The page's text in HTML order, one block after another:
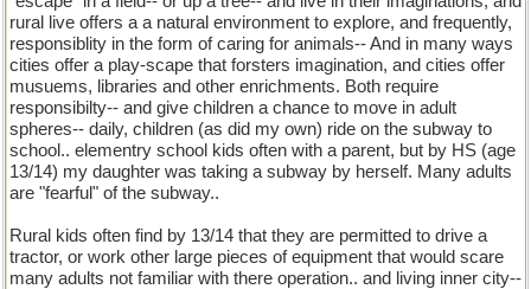
rural live offers a a natural environment to explore, and frequently,
responsiblity in the form of caring for animals-- And in many ways
cities offer a play-scape that forsters imagination, and cities offer
musuems, libraries and other enrichments. Both require
responsibilty-- and give children a chance to move in adult
spheres-- daily, children (as did my own) ride on the subway to
school.. elementry school kids often with a parent, but by HS (age
13/14) my daughter was taking a subway by herself. Many adults
are "fearful" of the subway..
Rural kids often find by 13/14 that they are permitted to drive a
tractor, or work other large pieces of equipment that would scare
many adults not familiar with there operation.. and living inner city--